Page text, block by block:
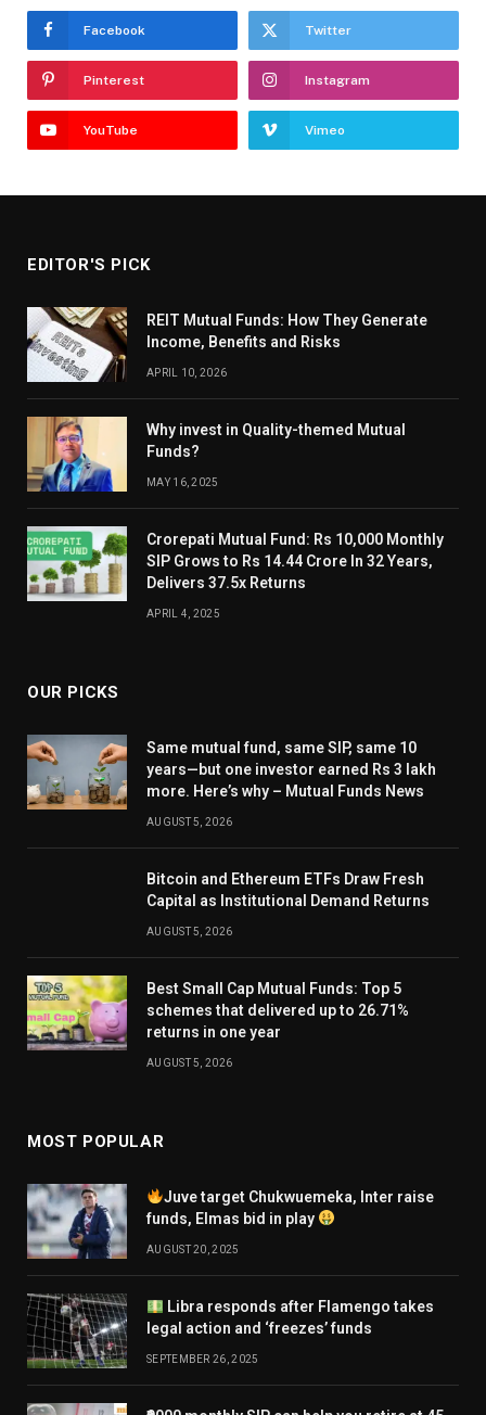
Facebook Twitter
Pinterest Instagram
YouTube Vimeo
EDITOR'S PICK
REIT Mutual Funds: How They Generate
Income, Benefits and Risks
APRIL 10, 2026
Why invest in Quality-themed Mutual
Funds?
MAY 16, 2025
Crorepati Mutual Fund: Rs 10,000 Monthly
SIP Grows to Rs 14.44 Crore In 32 Years,
Delivers 37.5x Returns
APRIL 4, 2025
OUR PICKS
Same mutual fund, same SIP, same 10
years—but one investor earned Rs 3 lakh
more. Here’s why – Mutual Funds News
AUGUST 5, 2026
Bitcoin and Ethereum ETFs Draw Fresh
Capital as Institutional Demand Returns
AUGUST 5, 2026
Best Small Cap Mutual Funds: Top 5
schemes that delivered up to 26.71%
returns in one year
AUGUST 5, 2026
MOST POPULAR
Juve target Chukwuemeka, Inter raise
funds, Elmas bid in play
AUGUST 20, 2025
Libra responds after Flamengo takes
legal action and ‘freezes’ funds
SEPTEMBER 26, 2025